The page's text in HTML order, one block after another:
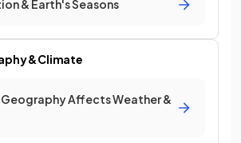
& Earth's Seasons
& Climate
Geography Affects Weather &